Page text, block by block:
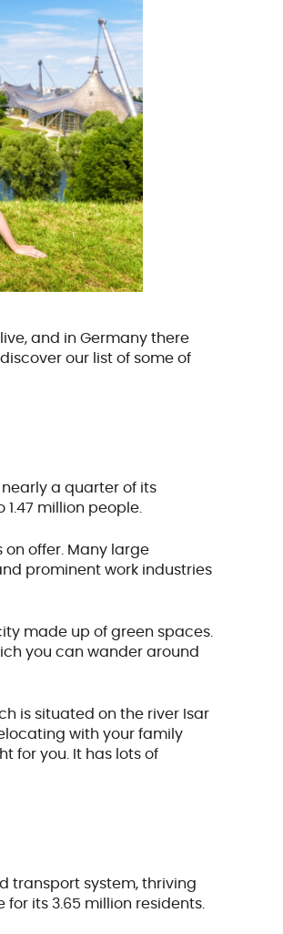
and in Germany there
our list of some of
a quarter of its
million people.
offer. Many large
prominent work industries
made up of green spaces.
you can wander around
is situated on the river Isar
with your family
for you. It has lots of
transport system, thriving
its 3.65 million residents.